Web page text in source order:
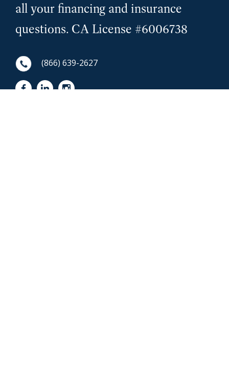
all your financing and insurance
questions. CA License #6006738
(866) 639-2627